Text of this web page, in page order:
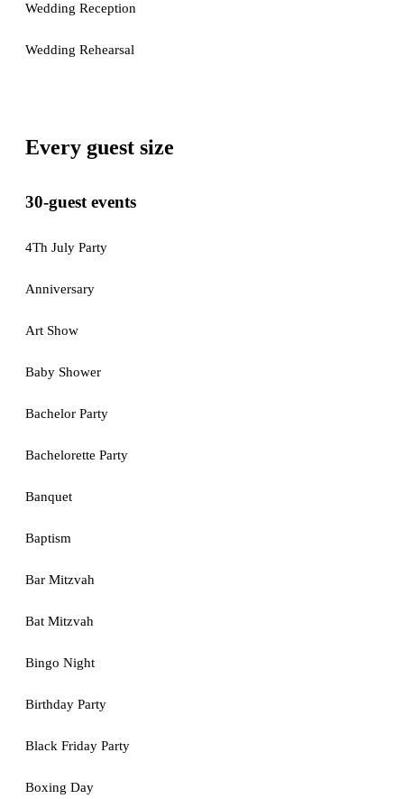
Wedding Reception
Wedding Rehearsal
Every guest size
30-guest events
4Th July Party
Anniversary
Art Show
Baby Shower
Bachelor Party
Bachelorette Party
Banquet
Baptism
Bar Mitzvah
Bat Mitzvah
Bingo Night
Birthday Party
Black Friday Party
Boxing Day